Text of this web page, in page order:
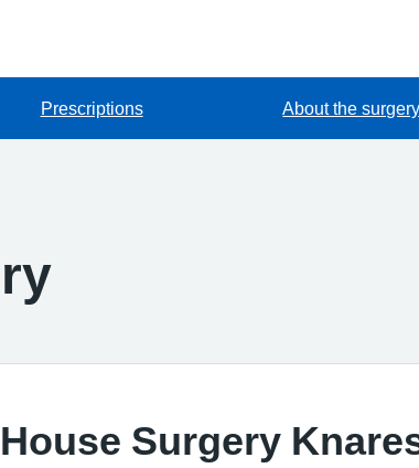
Prescriptions About the surgery
Surgery